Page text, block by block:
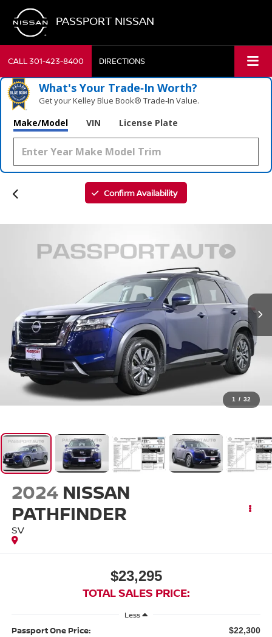
PASSPORT NISSAN
CALL301-423-8400 DIRECTIONS
What's Your Trade‑In Worth?
Get your Kelley Blue Book® Trade‑In Value.
Make/Model VIN License Plate
Confirm Availability
1 / 32
2024 NISSAN
PATHFINDER
SV
$23,295
TOTAL SALES PRICE:
Less
Passport One Price: $22,300